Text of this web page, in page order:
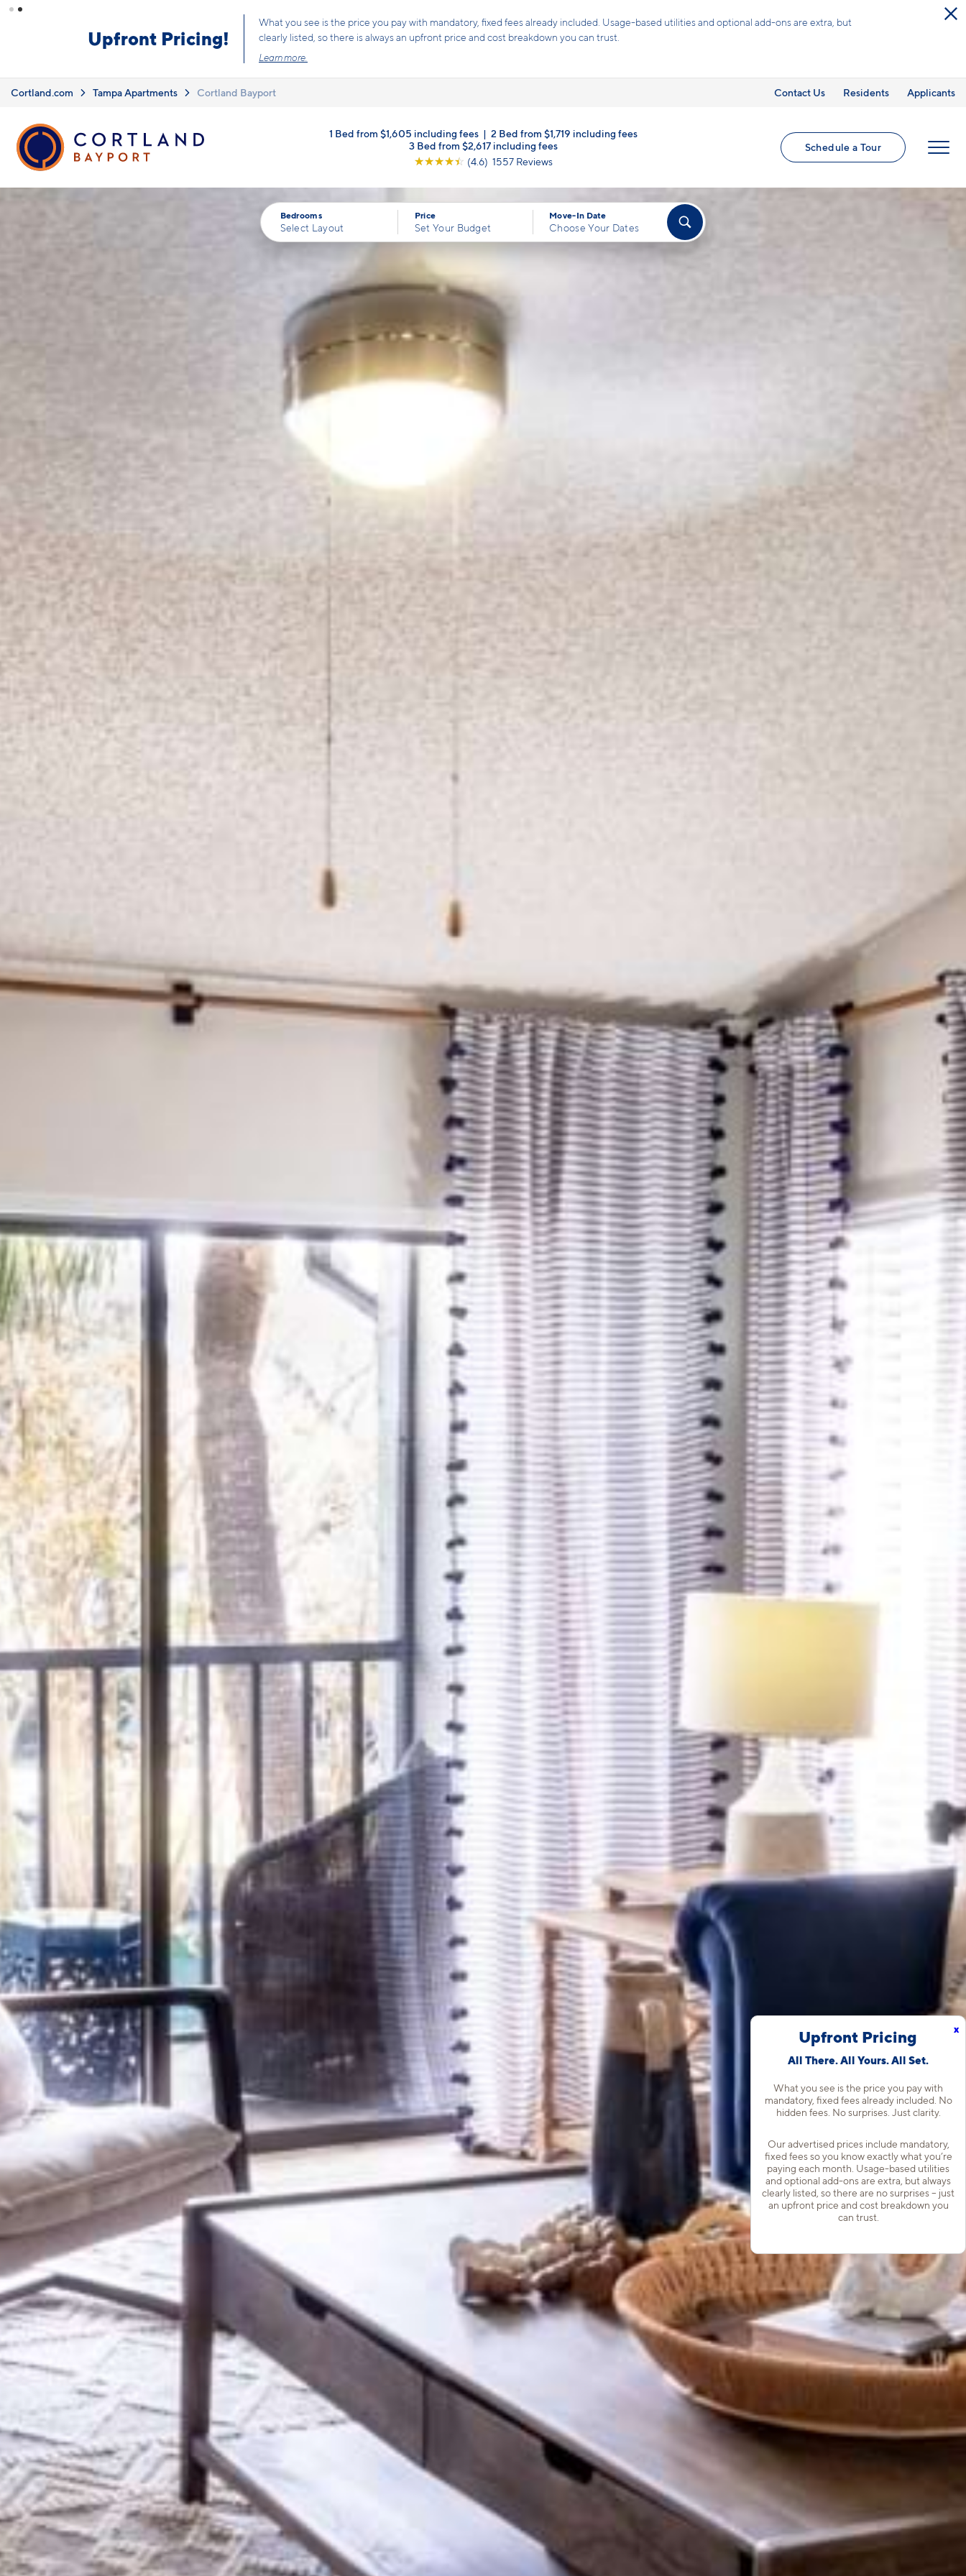
x
Upfront Pricing
All There. All Yours. All Set.
What you see is the price you pay with
mandatory, fixed fees already included. No
hidden fees. No surprises. Just clarity.
Our advertised prices include mandatory,
fixed fees so you know exactly what you’re
paying each month. Usage-based utilities
and optional add-ons are extra, but always
clearly listed, so there are no surprises – just
an upfront price and cost breakdown you
can trust.
Skip to main content
Limited Time Offer!* 2 Weeks free rent PLUS a waived security deposit!
Terms and conditions apply.Click herefor details.
Schedule a Tour
Cortland.com Tampa Apartments Cortland Bayport Contact Us Residents Applicants
Schedule a Tour
MENU
3 Bed from $2,617 including fees
☆☆☆☆☆ (4.6) 1557 Reviews
Bedrooms
Select Layout
Price
Set Your Budget
Move-In Date
Choose Your Dates